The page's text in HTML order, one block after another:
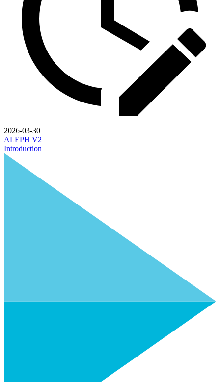
2026-03-30
ALEPH V2
Introduction